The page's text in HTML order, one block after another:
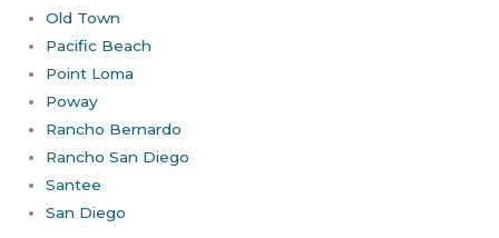
Old Town
Pacific Beach
Point Loma
Poway
Rancho Bernardo
Rancho San Diego
Santee
San Diego